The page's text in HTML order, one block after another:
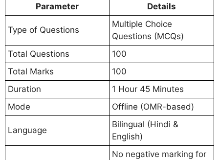
Parameter Details
Type of Questions
Multiple Choice
Questions (MCQs)
Total Questions
100
Total Marks
100
Duration
1 Hour 45 Minutes
Mode
Offline (OMR-based)
Language
Bilingual (Hindi &
English)
No negative marking for